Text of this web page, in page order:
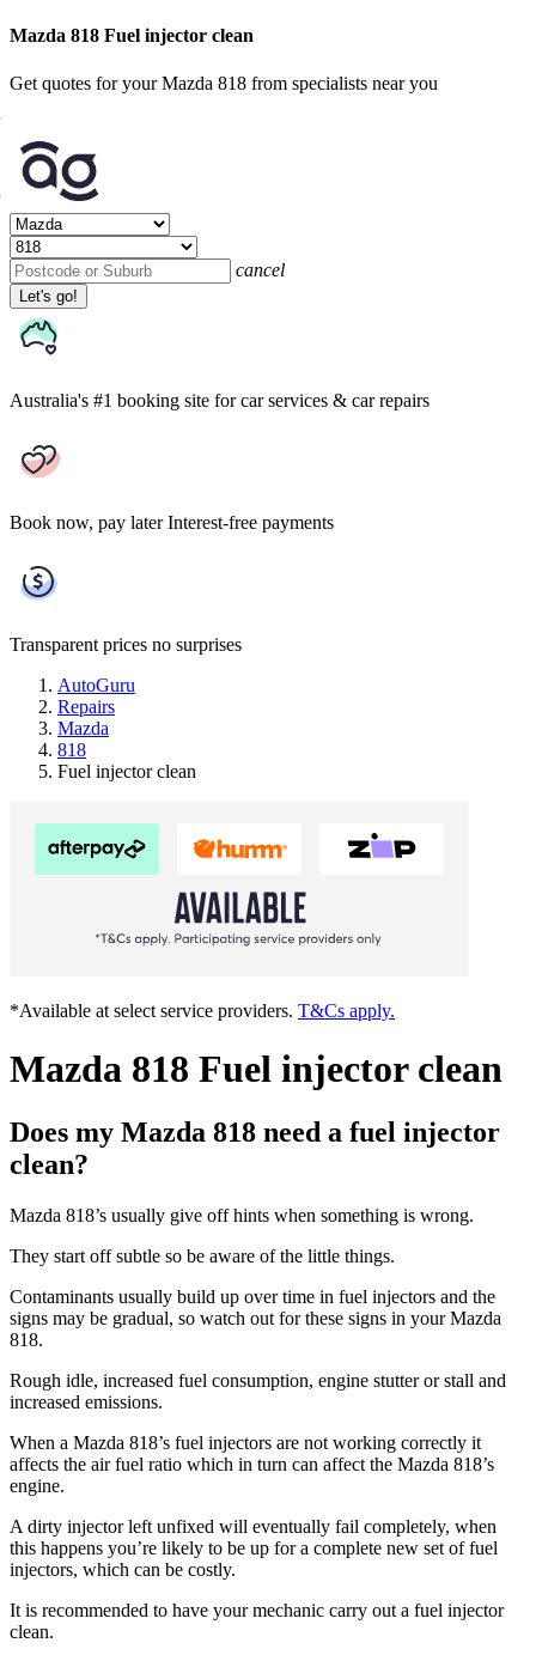
Mazda 818 Fuel injector clean
Get quotes for your Mazda 818 from specialists near you
cancel
Let's go!
Australia's #1 booking site for car services & car repairs
Book now, pay later Interest-free payments
Transparent prices no surprises
AutoGuru
Repairs
Mazda
818
Fuel injector clean
*Available at select service providers. T&Cs apply.
Mazda 818 Fuel injector clean
Does my Mazda 818 need a fuel injector
clean?
Mazda 818’s usually give off hints when something is wrong.
They start off subtle so be aware of the little things.
Contaminants usually build up over time in fuel injectors and the
signs may be gradual, so watch out for these signs in your Mazda
818.
Rough idle, increased fuel consumption, engine stutter or stall and
increased emissions.
When a Mazda 818’s fuel injectors are not working correctly it
affects the air fuel ratio which in turn can affect the Mazda 818’s
engine.
A dirty injector left unfixed will eventually fail completely, when
this happens you’re likely to be up for a complete new set of fuel
injectors, which can be costly.
It is recommended to have your mechanic carry out a fuel injector
clean.